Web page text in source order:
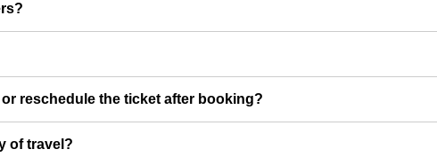
reschedule the ticket after booking?
of travel?